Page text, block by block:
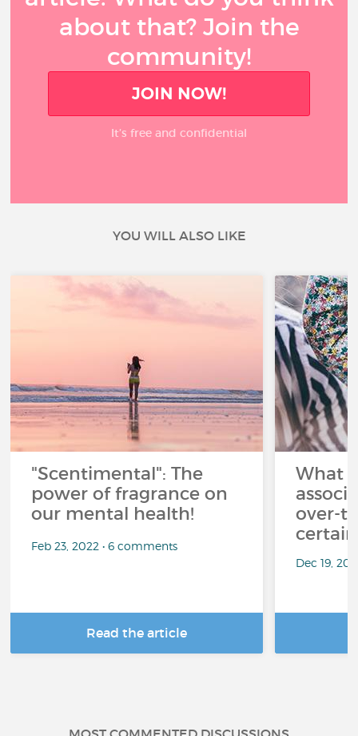
about that? Join the
community!
JOIN NOW!
It’s free and confidential
YOU WILL ALSO LIKE
"Scentimental": The
power of fragrance on
our mental health!
Feb 23, 2022 • 6 comments
Read the article
What
over-
Dec 19,